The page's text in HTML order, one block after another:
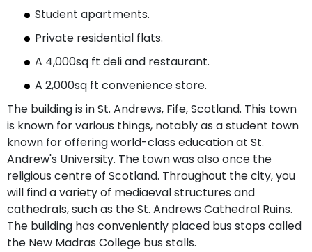
Student apartments.
Private residential flats.
A 4,000sq ft deli and restaurant.
A 2,000sq ft convenience store.
The building is in St. Andrews, Fife, Scotland. This town
is known for various things, notably as a student town
known for offering world-class education at St.
Andrew's University. The town was also once the
religious centre of Scotland. Throughout the city, you
will find a variety of mediaeval structures and
cathedrals, such as the St. Andrews Cathedral Ruins.
The building has conveniently placed bus stops called
the New Madras College bus stalls.